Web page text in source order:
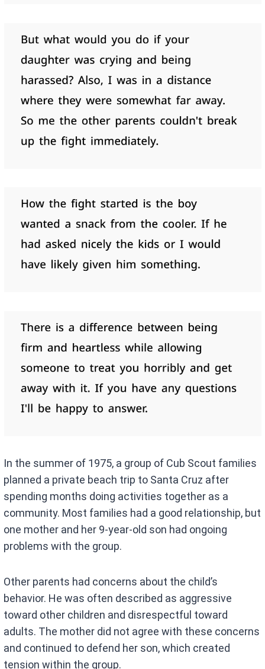
In the summer of 1975, a group of Cub Scout families
planned a private beach trip to Santa Cruz after
spending months doing activities together as a
community. Most families had a good relationship, but
one mother and her 9-year-old son had ongoing
problems with the group.
Other parents had concerns about the child’s
behavior. He was often described as aggressive
toward other children and disrespectful toward
adults. The mother did not agree with these concerns
and continued to defend her son, which created
tension within the group.